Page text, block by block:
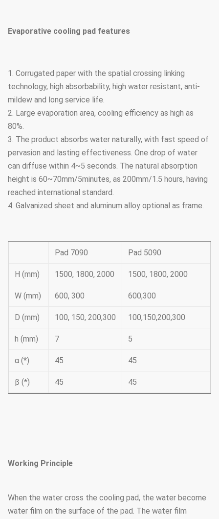
Evaporative cooling pad features
1. Corrugated paper with the spatial crossing linking
technology, high absorbability, high water resistant, anti-
mildew and long service life.
2. Large evaporation area, cooling efficiency as high as
80%.
3. The product absorbs water naturally, with fast speed of
pervasion and lasting effectiveness. One drop of water
can diffuse within 4~5 seconds. The natural absorption
height is 60~70mm/5minutes, as 200mm/1.5 hours, having
reached international standard.
4. Galvanized sheet and aluminum alloy optional as frame.
Pad 7090 Pad 5090
H (mm) 1500, 1800, 2000 1500, 1800, 2000
W (mm) 600, 300 600,300
D (mm) 100, 150, 200,300 100,150,200,300
h (mm) 7 5
α (*) 45 45
β (*) 45 45
Working Principle
When the water cross the cooling pad, the water become
water film on the surface of the pad. The water film